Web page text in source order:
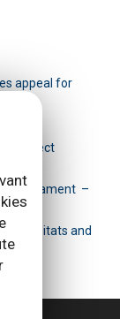
appeal for
project
Parliament –
for habitats and